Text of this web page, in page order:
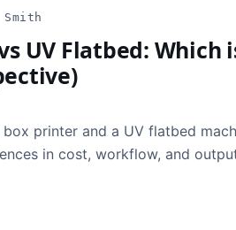
UV Flatbed: Which
printer and a UV flatbed
in cost, workflow, and